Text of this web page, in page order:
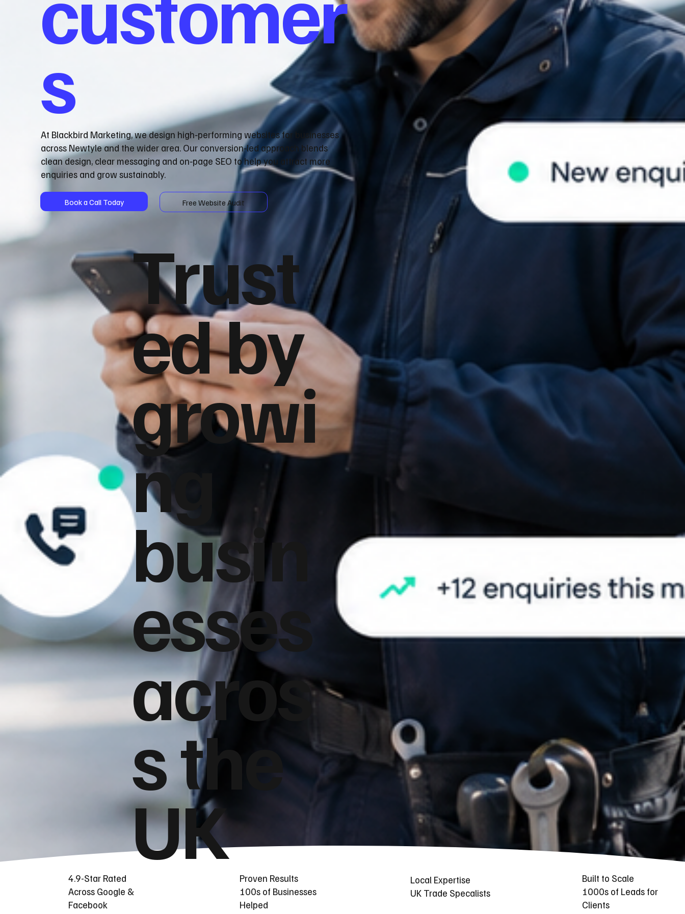
s
At Blackbird Marketing, we design high‑performing websites for businesses
across Newtyle and the wider area. Our conversion‑led approach blends
clean design, clear messaging and on‑page SEO to help you attract more
enquiries and grow sustainably.
Book a Call Today Free Website Audit
Trust
ed by
growi
ng
busin
esses
acros
s the
UK
4.9-Star Rated
Across Google &
Facebook
Proven Results
100s of Businesses
Helped
Local Expertise
UK Trade Specalists
Built to Scale
1000s of Leads for
Clients